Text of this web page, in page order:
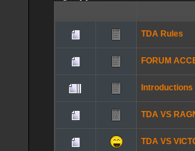
TDA Rules
FORUM
Introductions
TDA VS
TDA VS